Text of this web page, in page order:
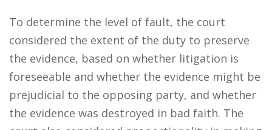
To determine the level of fault, the court
considered the extent of the duty to preserve
the evidence, based on whether litigation is
foreseeable and whether the evidence might be
prejudicial to the opposing party, and whether
the evidence was destroyed in bad faith. The